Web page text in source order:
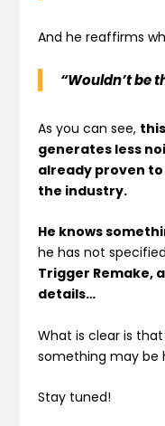
And he reaffirms
“Wouldn’t be
As you can see,
generates less
already proven
the industry.
He knows
he has not
Trigger Remake,
details…
What is clear is
something may be
Stay tuned!